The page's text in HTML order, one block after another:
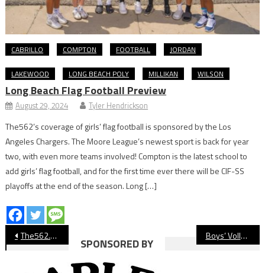
CABRILLO COMPTON FOOTBALL JORDAN
LAKEWOOD LONG BEACH POLY MILLIKAN WILSON
Long Beach Flag Football Preview
August 29, 2024 Tyler Hendrickson
The562’s coverage of girls’ flag football is sponsored by the Los
Angeles Chargers. The Moore League’s newest sport is back for year
two, with even more teams involved! Compton is the latest school to
add girls’ flag football, and for the first time ever there will be CIF-SS
playoffs at the end of the season. Long […]
Post
navigation
The562.org’s Athletes of the Week Boys’ Volleyball: Wilson Sweeps Past Poly
SPONSORED BY